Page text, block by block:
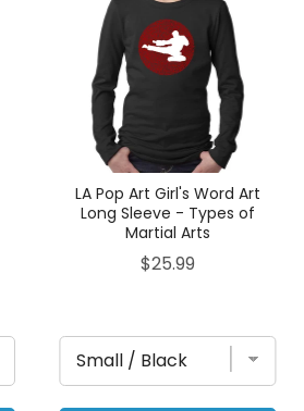
LA Pop Art Girl's Word Art
Long Sleeve - Types of
Martial Arts
Price
$25.99